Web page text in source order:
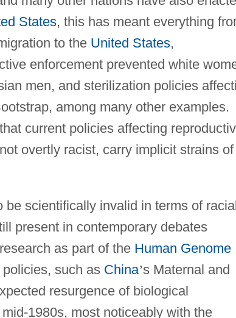
States, this has meant everything
to the United States,
enforcement prevented white
men, and sterilization policies
among many other examples.
current policies affecting
overtly racist, carry implicit strains of
be scientifically invalid in terms of
present in contemporary debates
as part of the Human Genome
such as China’s Maternal and
resurgence of biological
1980s, most noticeably with the